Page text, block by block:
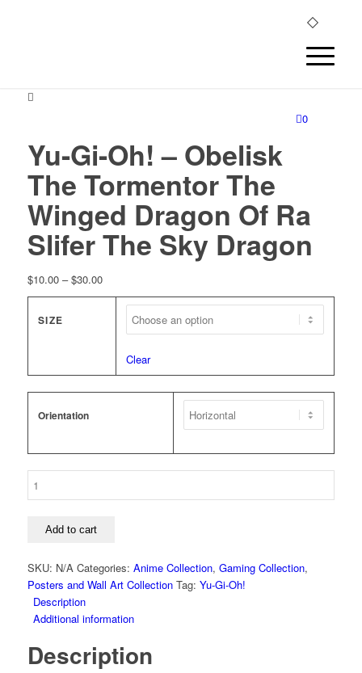
0
Yu-Gi-Oh! – Obelisk
The Tormentor The
Winged Dragon Of Ra
Slifer The Sky Dragon
$10.00 – $30.00Price
range:
through
SIZE
Clear
Orientation
The
Tormentor
The
Winged
Of
Ra
Add to cart
SKU: N/A Categories: Anime Collection, Gaming Collection,
Posters and Wall Art Collection Tag: Yu-Gi-Oh!
Description
Additional information
Description